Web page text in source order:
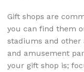
Gift shops are
you can find them
stadiums and other
and amusement
your gift shop is;